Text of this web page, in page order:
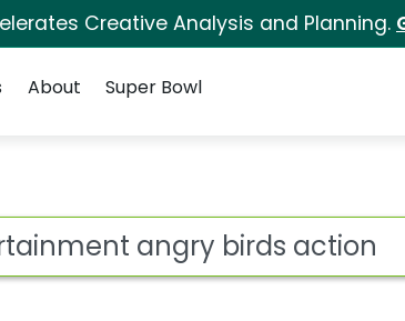
Creative Analysis and Planning.
About Super Bowl
entertainment